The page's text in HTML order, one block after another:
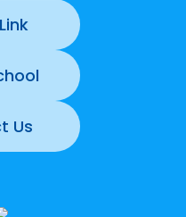
Us